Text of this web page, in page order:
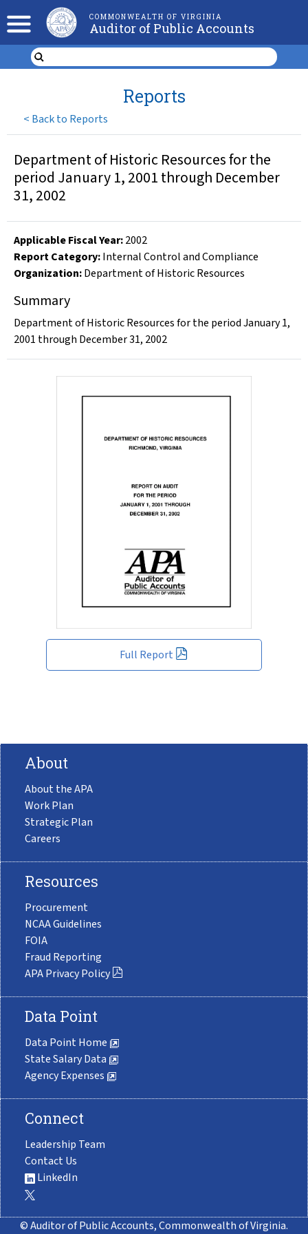
COMMONWEALTH OF VIRGINIA
Auditor of Public Accounts
< Back to Reports
Reports
Full Report
Department of Historic Resources for the
period January 1, 2001 through December
31, 2002
Applicable Fiscal Year:2002
Report Category:Internal Control and Compliance
Organization:Department of Historic Resources
Summary
Department of Historic Resources for the period January 1,
2001 through December 31, 2002
About
About the APA
Work Plan
Strategic Plan
Careers
Resources
Procurement
NCAA Guidelines
FOIA
Fraud Reporting
APA Privacy Policy
Data Point
Data Point Home
State Salary Data
Agency Expenses
Connect
Leadership Team
Contact Us
LinkedIn
© Auditor of Public Accounts, Commonwealth of Virginia.